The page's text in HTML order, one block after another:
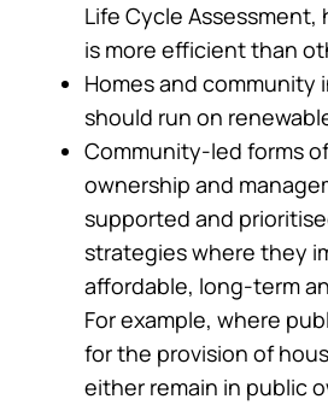
Life Cycle
is more efficient than
Homes and community
should run on
Community-led forms
ownership and
supported and
strategies where they
affordable, long-term
For example, where
for the provision of
either remain in public